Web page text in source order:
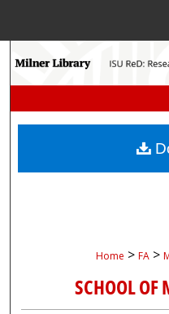
My
Home > FA >
SCHOOL OF